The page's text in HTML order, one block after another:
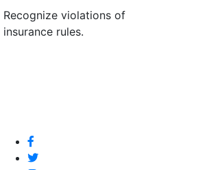
Recognize violations of
insurance rules.